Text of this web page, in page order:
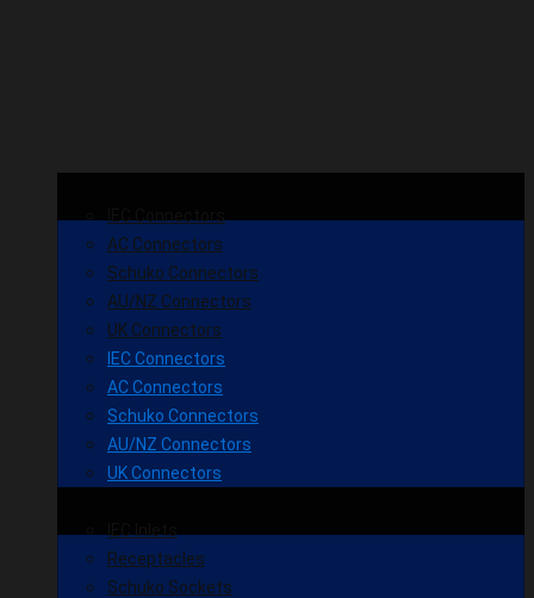
AC Connectors
Schuko Connectors
AU/NZ Connectors
UK Connectors
IEC Connectors
AC Connectors
Schuko Connectors
AU/NZ Connectors
UK Connectors
Receptacles
Schuko Sockets